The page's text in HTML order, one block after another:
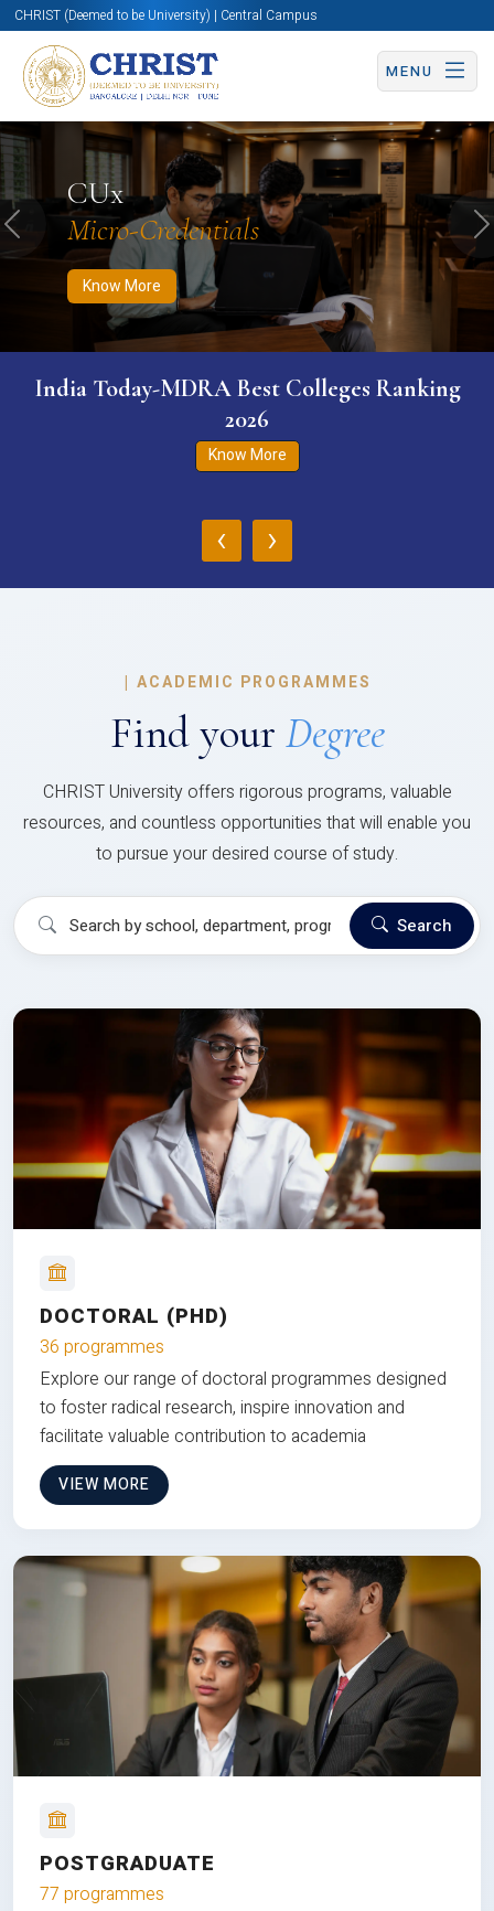
CHRIST (Deemed to be University) | Central Campus
MENU
CUx
Micro-Credentials
Know More
Know More Apply Now Apply Now
Previous
India Today-MDRA Best Colleges Ranking
2026
Know More
‹ ›
| ACADEMIC PROGRAMMES
Find your Degree
CHRIST University offers rigorous programs, valuable
resources, and countless opportunities that will enable you
to pursue your desired course of study.
Search
DOCTORAL (PHD)
36 programmes
Explore our range of doctoral programmes designed
to foster radical research, inspire innovation and
facilitate valuable contribution to academia
VIEW MORE
POSTGRADUATE
77 programmes